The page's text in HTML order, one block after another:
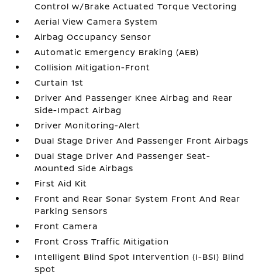
Control w/Brake Actuated Torque Vectoring
Aerial View Camera System
Airbag Occupancy Sensor
Automatic Emergency Braking (AEB)
Collision Mitigation-Front
Curtain 1st
Driver And Passenger Knee Airbag and Rear
Side-Impact Airbag
Driver Monitoring-Alert
Dual Stage Driver And Passenger Front Airbags
Dual Stage Driver And Passenger Seat-
Mounted Side Airbags
First Aid Kit
Front and Rear Sonar System Front And Rear
Parking Sensors
Front Camera
Front Cross Traffic Mitigation
Intelligent Blind Spot Intervention (I-BSI) Blind
Spot